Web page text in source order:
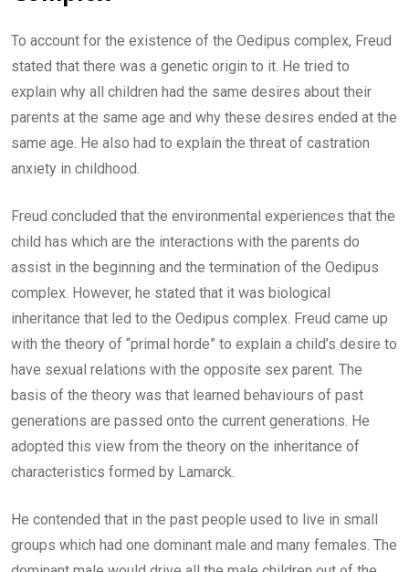
To account for the existence of the Oedipus complex, Freud
stated that there was a genetic origin to it. He tried to
explain why all children had the same desires about their
parents at the same age and why these desires ended at the
same age. He also had to explain the threat of castration
anxiety in childhood.
Freud concluded that the environmental experiences that the
child has which are the interactions with the parents do
assist in the beginning and the termination of the Oedipus
complex. However, he stated that it was biological
inheritance that led to the Oedipus complex. Freud came up
with the theory of “primal horde” to explain a child’s desire to
have sexual relations with the opposite sex parent. The
basis of the theory was that learned behaviours of past
generations are passed onto the current generations. He
adopted this view from the theory on the inheritance of
characteristics formed by Lamarck.
He contended that in the past people used to live in small
groups which had one dominant male and many females. The